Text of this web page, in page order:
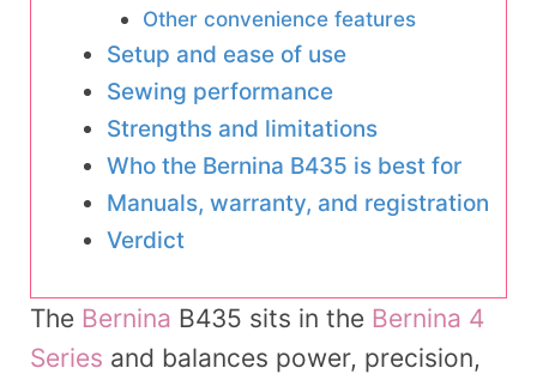
Other convenience features
Setup and ease of use
Sewing performance
Strengths and limitations
Who the Bernina B435 is best for
Manuals, warranty, and registration
Verdict
The Bernina B435 sits in the Bernina 4
Series and balances power, precision,